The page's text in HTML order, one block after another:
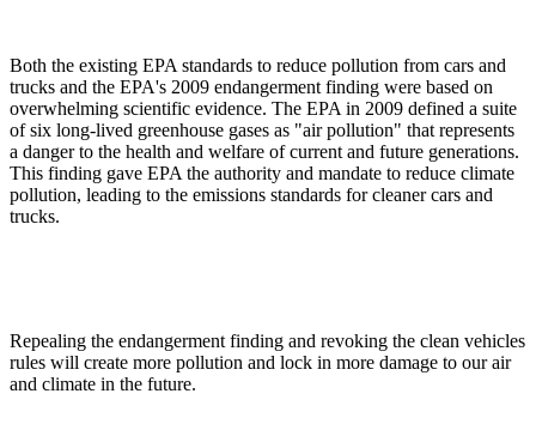
Both the existing EPA standards to reduce pollution from cars and
trucks and the EPA's 2009 endangerment finding were based on
overwhelming scientific evidence. The EPA in 2009 defined a suite
of six long-lived greenhouse gases as "air pollution" that represents
a danger to the health and welfare of current and future generations.
This finding gave EPA the authority and mandate to reduce climate
pollution, leading to the emissions standards for cleaner cars and
trucks.
Repealing the endangerment finding and revoking the clean vehicles
rules will create more pollution and lock in more damage to our air
and climate in the future.